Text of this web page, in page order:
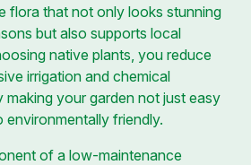
flora that not only looks stunning
but also supports local
native plants, you reduce
irrigation and chemical
making your garden not just easy
environmentally friendly.
of a low-maintenance